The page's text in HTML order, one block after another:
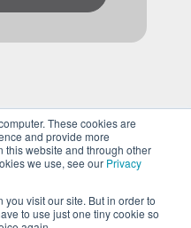
These cookies are
and provide more
this website and through other
we use, see our Privacy
visit our site. But in order to
to use just one tiny cookie so